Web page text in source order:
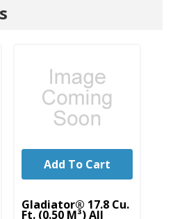
Gladiator® 17.8 Cu.
Ft. (0.50 M³) All
Add To Cart